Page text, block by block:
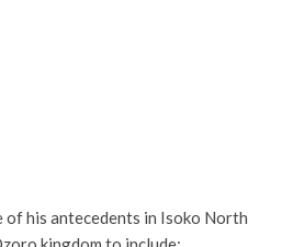
of his antecedents in Isoko North